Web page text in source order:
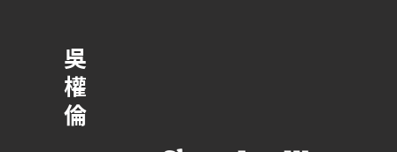
吳
權
倫